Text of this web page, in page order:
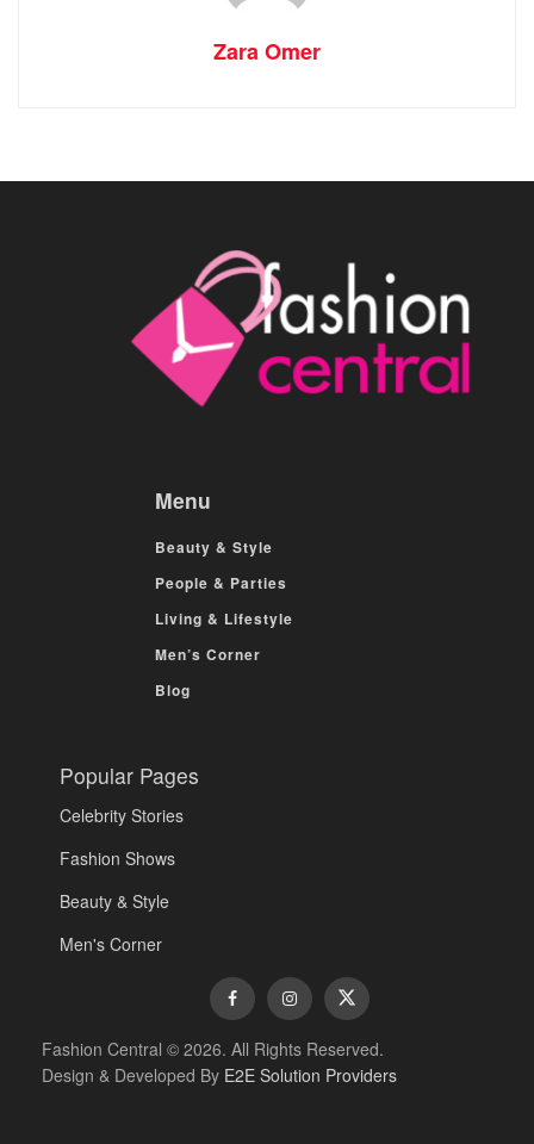
Zara Omer
Menu
Beauty & Style
People & Parties
Living & Lifestyle
Men’s Corner
Blog
Popular Pages
Celebrity Stories
Fashion Shows
Beauty & Style
Men's Corner
Fashion Central © 2026. All Rights Reserved.
Design & Developed By E2E Solution Providers